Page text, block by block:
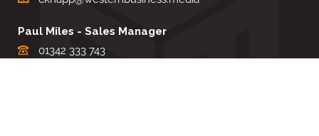
Paul Miles - Sales Manager
01342 333 743